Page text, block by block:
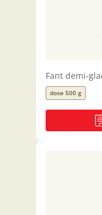
Fant demi-
dose 500 g